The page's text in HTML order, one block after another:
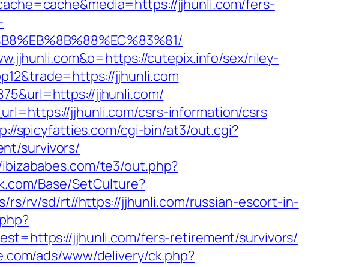
jjhunli.com/fers-
cutepix.info/sex/riley-
jjhunli.com
jjhunli.com/
jjhunli.com/csrs-information/csrs
spicyfatties.com/cgi-bin/at3/out.cgi?
survivors/
te3/out.php?
Base/SetCulture?
rs/rv/sd/rt//https://jjhunli.com/russian-escort-in-
jjhunli.com/fers-retirement/survivors/
ads/www/delivery/ck.php?